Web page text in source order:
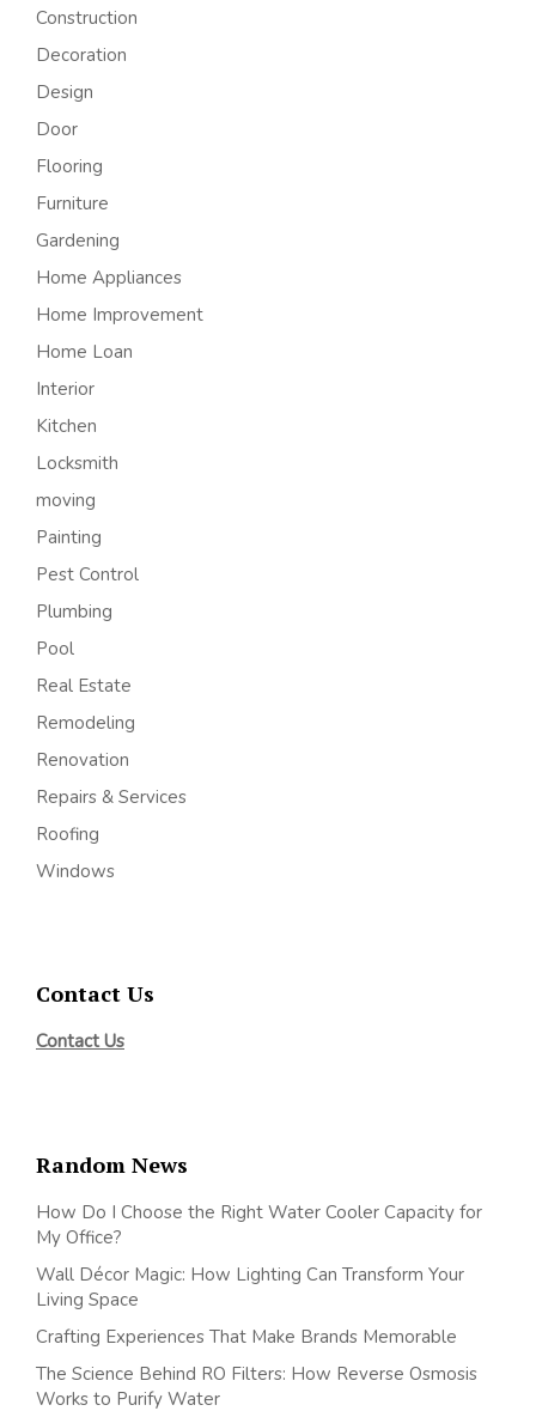
Construction
Decoration
Design
Door
Flooring
Furniture
Gardening
Home Appliances
Home Improvement
Home Loan
Interior
Kitchen
Locksmith
moving
Painting
Pest Control
Plumbing
Pool
Real Estate
Remodeling
Renovation
Repairs & Services
Roofing
Windows
Contact Us
Contact Us
Random News
How Do I Choose the Right Water Cooler Capacity for
My Office?
Wall Décor Magic: How Lighting Can Transform Your
Living Space
Crafting Experiences That Make Brands Memorable
The Science Behind RO Filters: How Reverse Osmosis
Works to Purify Water